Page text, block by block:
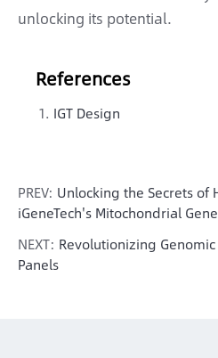
unlocking its potential.
References
IGT Design
PREV: Unlocking the Secrets
iGeneTech's Mitochondrial
NEXT: Revolutionizing
Panels